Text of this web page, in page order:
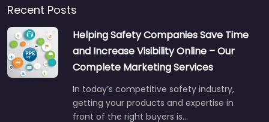
Recent Posts
Helping Safety Companies Save Time
and Increase Visibility Online – Our
Complete Marketing Services
In today’s competitive safety industry,
getting your products and expertise in
front of the right buyers is…